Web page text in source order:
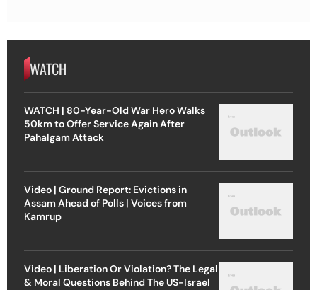
WATCH
WATCH | 80-Year-Old War Hero Walks
50km to Offer Service Again After
Pahalgam Attack
Video | Ground Report: Evictions in
Assam Ahead of Polls | Voices from
Kamrup
Video | Liberation Or Violation? The Legal
& Moral Questions Behind The US-Israel